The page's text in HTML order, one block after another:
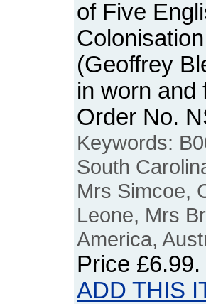
of Five
Colonisation
(Geoffrey
in worn and
Order No.
Keywords:
South
Mrs Simcoe,
Leone, Mrs
America,
Price £6.99
ADD THIS